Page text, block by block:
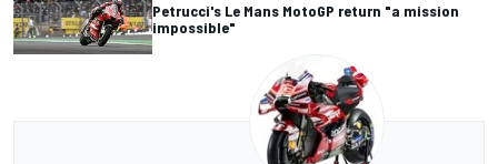
Petrucci's Le Mans MotoGP return "a mission
impossible"